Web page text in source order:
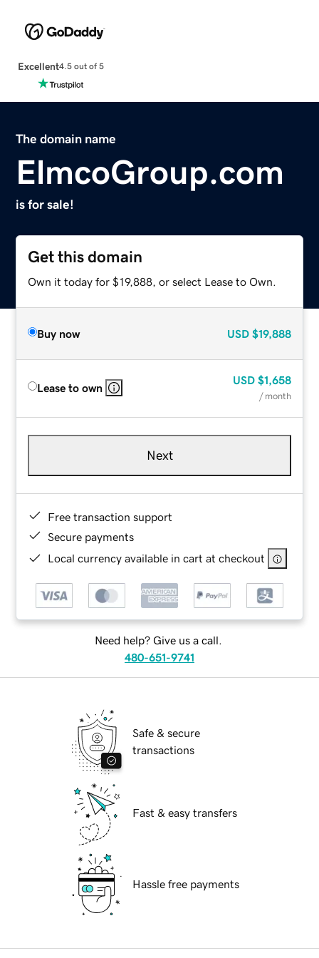
Excellent4.5 out of 5
The domain name
ElmcoGroup.com
is for sale!
Get this domain
Own it today for $19,888, or select Lease to Own.
Buy now USD $19,888
Lease to own
USD $1,658
/ month
Next
Free transaction support
Secure payments
Local currency available in cart at checkout
Need help? Give us a call.
480-651-9741
Safe & secure
transactions
Fast & easy transfers
Hassle free payments